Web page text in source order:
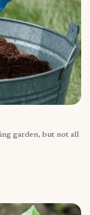
garden, but not all